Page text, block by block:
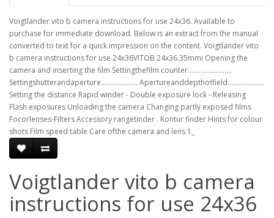
Voigtlander vito b camera instructions for use 24x36. Available to
purchase for immediate download. Below is an extract from the manual
converted to text for a quick impression on the content. Voigtlander vito
b camera instructions for use 24x36VITOB 24x36.35mmi Opening the
camera and inserting the film Settingthefilm counter........................
Settingshutterandaperture.................... Apertureanddepthoffield....................
Setting the distance Rapid winder - Double exposure lock - Releasing
Flash exposures Unloading the camera Changing partly exposed films
Focorlenses-Filters Accessory rangetinder . Kontur finder Hints for colour
shots Film speed table Care ofthe camera and lens 1_
Voigtlander vito b camera
instructions for use 24x36